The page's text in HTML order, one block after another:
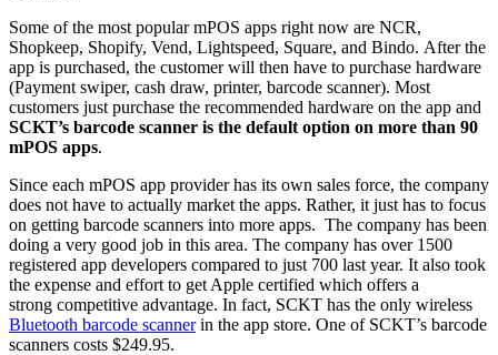
Some of the most popular mPOS apps right now are NCR,
Shopkeep, Shopify, Vend, Lightspeed, Square, and Bindo. After the
app is purchased, the customer will then have to purchase hardware
(Payment swiper, cash draw, printer, barcode scanner). Most
customers just purchase the recommended hardware on the app and
SCKT’s barcode scanner is the default option on more than 90
mPOS apps.
Since each mPOS app provider has its own sales force, the company
does not have to actually market the apps. Rather, it just has to focus
on getting barcode scanners into more apps. The company has been
doing a very good job in this area. The company has over 1500
registered app developers compared to just 700 last year. It also took
the expense and effort to get Apple certified which offers a
strong competitive advantage. In fact, SCKT has the only wireless
Bluetooth barcode scannerin the app store. One of SCKT’s barcode
scanners costs $249.95.